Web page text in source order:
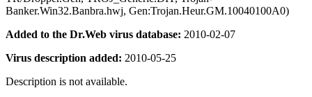
Banker.Win32.Banbra.hwj, Gen:Trojan.Heur.GM.10040100A0)
Added to the Dr.Web virus database: 2010-02-07
Virus description added: 2010-05-25
Description is not available.